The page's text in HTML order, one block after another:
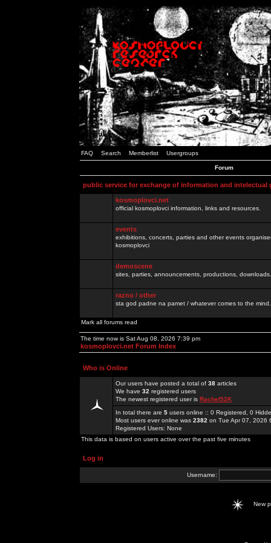
FAQ Search Memberlist Usergroups
Forum
public service for exchange of information and intelectual
kosmoplovci.net
official kosmoplovci information, links and resources.
events
exhibitions, concerts, parties and other events
kosmoplovci
demoscene
sites, parties, announcements, productions,
razno / other
sta god padne na pamet / whatever comes to the
Mark all forums read
The time now is Sat Aug 08, 2026 7:39 pm
kosmoplovci.net Forum Index
Who is Online
Our users have posted a total of 38 articles
We have 32 registered users
The newest registered user is Rachel52K
In total there are 5 users online :: 0 Registered, 0
Most users ever online was 2382 on Tue Apr 07, 2026
Registered Users: None
This data is based on users active over the past five minutes
Log in
Username:
New